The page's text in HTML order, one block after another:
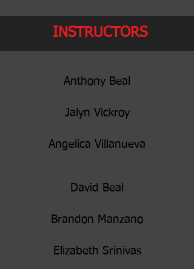
INSTRUCTORS
Anthony Beal
Jalyn Vickroy
Angelica Villanueva
David Beal
Brandon Manzano
Elizabeth Srinivas